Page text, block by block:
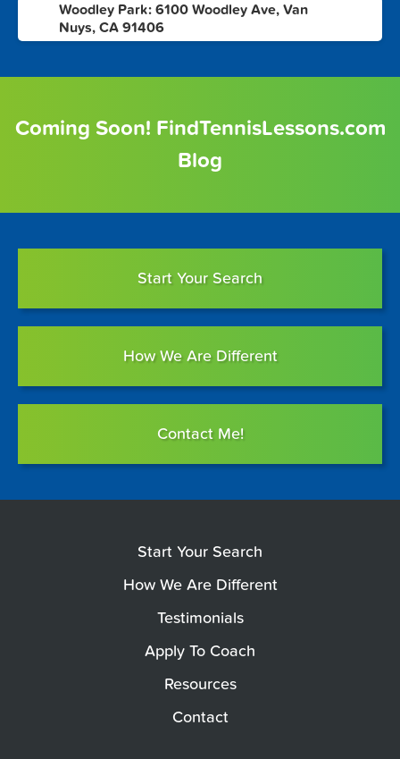
Woodley Park: 6100 Woodley Ave, Van
Nuys, CA 91406
Coming Soon! FindTennisLessons.com
Blog
Start Your Search
How We Are Different
Contact Me!
Start Your Search
How We Are Different
Testimonials
Apply To Coach
Resources
Contact